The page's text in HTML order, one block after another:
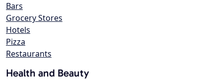
Bars
Grocery Stores
Hotels
Pizza
Restaurants
Health and Beauty